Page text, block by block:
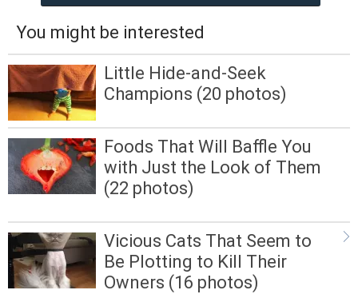
You might be interested
Little Hide-and-Seek
Champions (20 photos)
Foods That Will Baffle You
with Just the Look of Them
(22 photos)
Vicious Cats That Seem to
Be Plotting to Kill Their
Owners (16 photos)